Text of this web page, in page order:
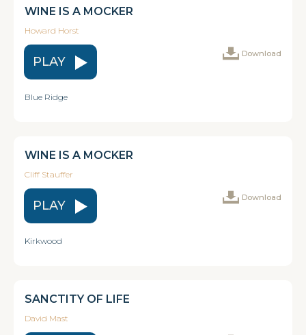
WINE IS A MOCKER
Howard Horst
PLAY
Download
Blue Ridge
WINE IS A MOCKER
Cliff Stauffer
PLAY
Download
Kirkwood
SANCTITY OF LIFE
David Mast